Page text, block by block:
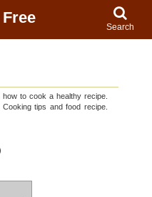
Search
to cook a healthy recipe.
tips and food recipe.